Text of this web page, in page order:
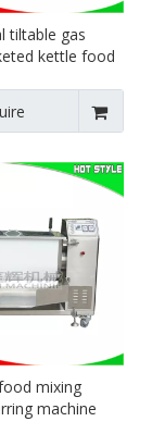
tiltable gas
kettle food
mixing
machine